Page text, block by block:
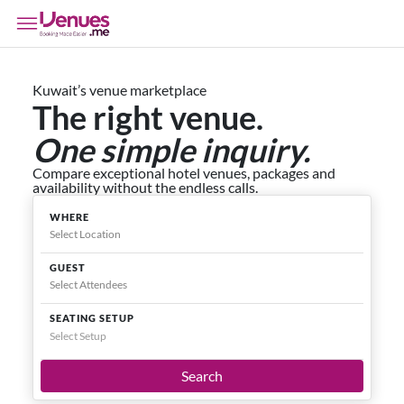
Kuwait’s venue marketplace
The right venue.
One simple inquiry.
Compare exceptional hotel venues, packages and
availability without the endless calls.
WHERE
GUEST
SEATING SETUP
Select Setup
Search